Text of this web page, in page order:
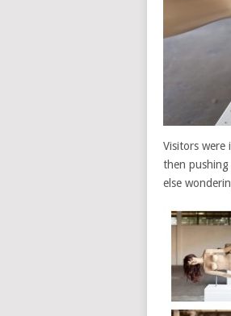
Visitors were
then
else